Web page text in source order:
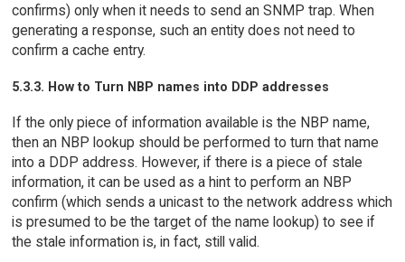
confirms) only when it needs to send an SNMP trap. When
generating a response, such an entity does not need to
confirm a cache entry.
5.3.3. How to Turn NBP names into DDP addresses
If the only piece of information available is the NBP name,
then an NBP lookup should be performed to turn that name
into a DDP address. However, if there is a piece of stale
information, it can be used as a hint to perform an NBP
confirm (which sends a unicast to the network address which
is presumed to be the target of the name lookup) to see if
the stale information is, in fact, still valid.